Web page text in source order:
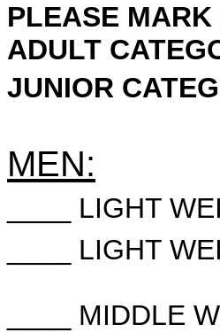
PLEASE
ADULT
JUNIOR
MEN:
LIGHT
LIGHT
MIDDLE